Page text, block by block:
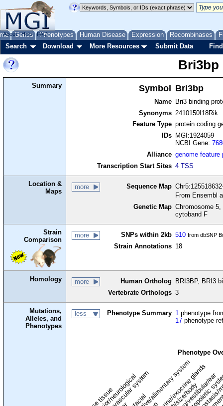
Genes Phenotypes Human Disease Expression Recombinases
About Help FAQ
Search Download More Resources Submit Data
Bri3bp
Summary Symbol Bri3bp
Name
Bri3 binding
Synonyms 2410150I18Rik
Feature Type protein coding
IDs
MGI:1924059
NCBI Gene:
Alliance genome feature
Transcription Start Sites 4 TSS
Location &
Maps
more Sequence Map
From Ensembl
Genetic Map Chromosome
cytoband F
Strain
Comparison
more SNPs within 2kb 510 from dbSNP
Strain Annotations 18
Homology more Human Ortholog
BRI3BP, BRI3
Vertebrate Orthologs 3
Mutations,
Alleles, and
Phenotypes
less Phenotype Summary 1 phenotype
17 phenotype
Phenotype
cardiovascular systemdigestive/alimentary system
endocrine/exocrine glands
hearing/vestibular/ear
hematopoietic